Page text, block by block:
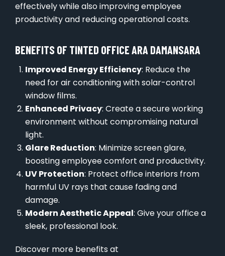
effectively while also improving employee
productivity and reducing operational costs.
BENEFITS OF TINTED OFFICE ARA DAMANSARA
Improved Energy Efficiency: Reduce the
need for air conditioning with solar-control
window films.
Enhanced Privacy: Create a secure working
environment without compromising natural
light.
Glare Reduction: Minimize screen glare,
boosting employee comfort and productivity.
UV Protection: Protect office interiors from
harmful UV rays that cause fading and
damage.
Modern Aesthetic Appeal: Give your office a
sleek, professional look.
Discover more benefits at